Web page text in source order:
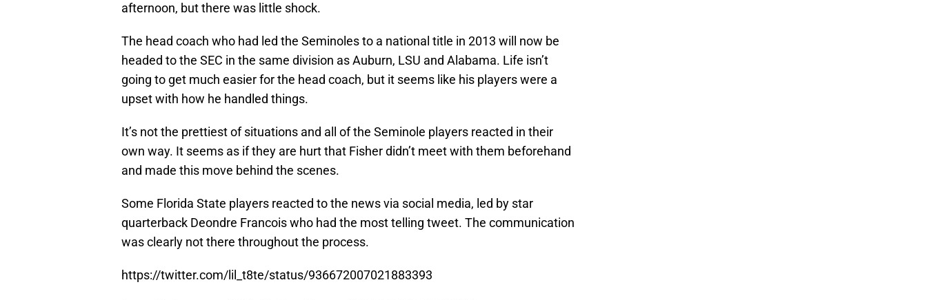
afternoon, but there was little shock.
The head coach who had led the Seminoles to a national title in 2013 will now be
headed to the SEC in the same division as Auburn, LSU and Alabama. Life isn’t
going to get much easier for the head coach, but it seems like his players were a
upset with how he handled things.
It’s not the prettiest of situations and all of the Seminole players reacted in their
own way. It seems as if they are hurt that Fisher didn’t meet with them beforehand
and made this move behind the scenes.
Some Florida State players reacted to the news via social media, led by star
quarterback Deondre Francois who had the most telling tweet. The communication
was clearly not there throughout the process.
https://twitter.com/lil_t8te/status/936672007021883393